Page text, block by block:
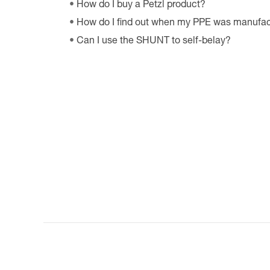
How do I buy a Petzl product?
How do I find out when my PPE was
Can I use the SHUNT to self-belay?